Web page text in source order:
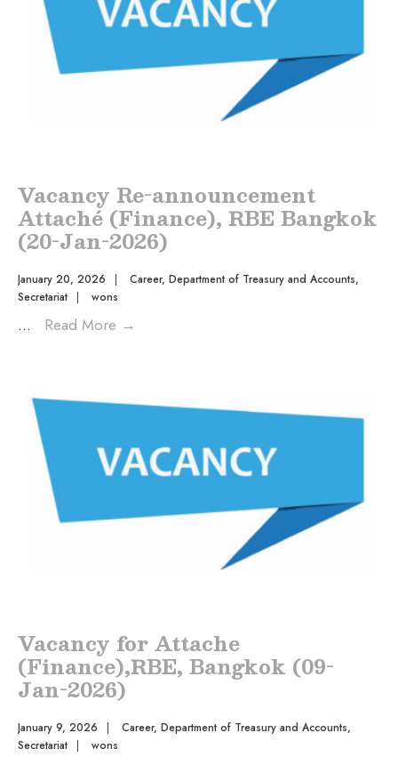
Vacancy Re-announcement
Attaché (Finance), RBE Bangkok
(20-Jan-2026)
January 20, 2026 | Career, Department of Treasury and Accounts,
Secretariat
| wons
... Read More →
Vacancy for Attache
(Finance),RBE, Bangkok (09-
Jan-2026)
January 9, 2026 | Career, Department of Treasury and Accounts,
Secretariat
| wons